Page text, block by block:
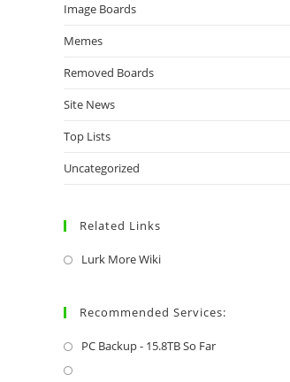
Image Boards
Memes
Removed Boards
Site News
Top Lists
Uncategorized
Related Links
Lurk More Wiki
Recommended Services:
PC Backup - 15.8TB So Far